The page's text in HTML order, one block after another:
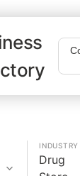
INDUSTRY
Drug